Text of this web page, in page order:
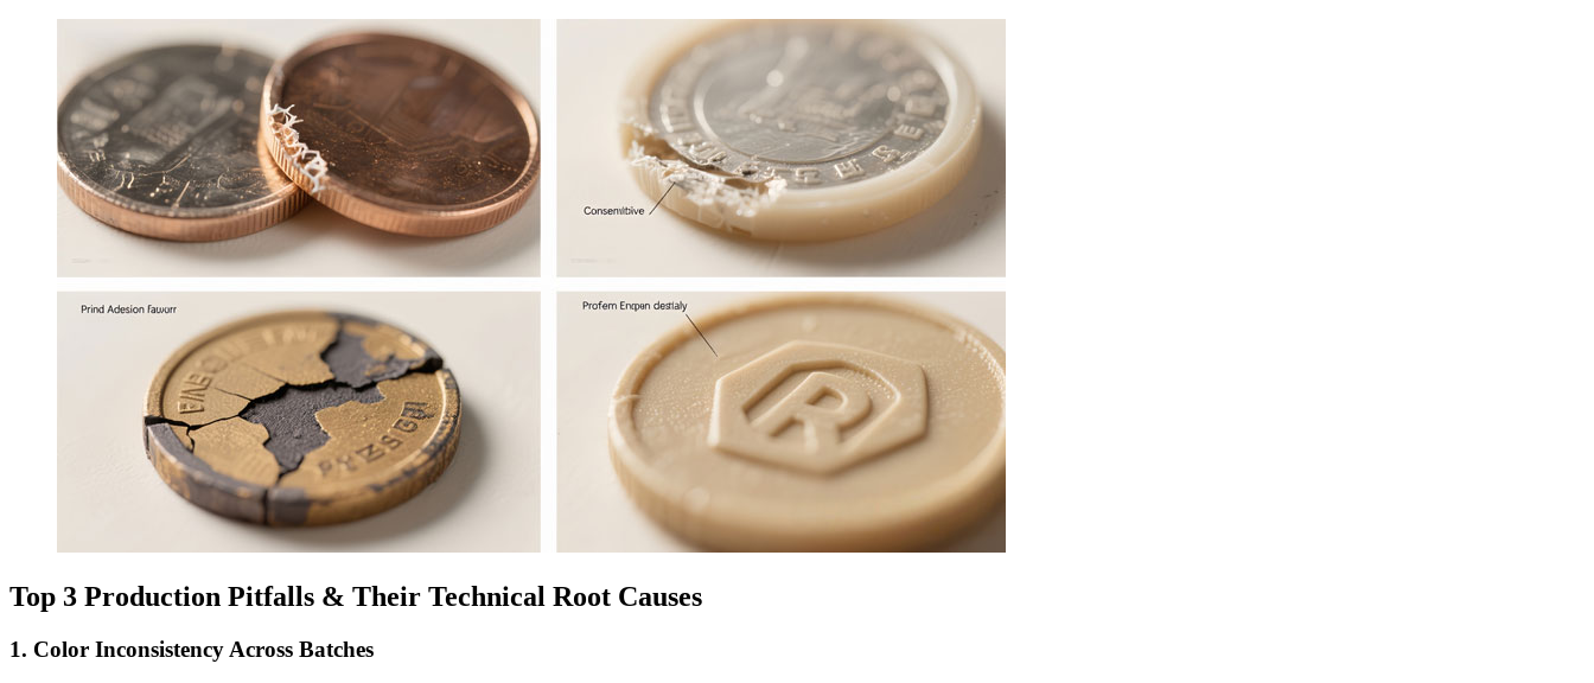
Top 3 Production Pitfalls & Their Technical Root Causes
1. Color Inconsistency Across Batches